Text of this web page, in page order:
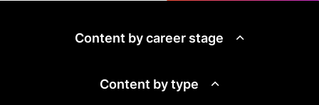
Content by career stage
Content by type